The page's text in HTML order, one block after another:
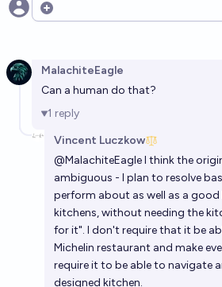
In 2029, will any AI be able to
language specification? (Gary
#4)
Will any AI achieve a score of
the end of 2026?
Timothy Johnson
By Jan 2027, will AI
companies that would've
programmers?
Andy McKenzie
Will an AI system capable of
Open options
MalachiteEagle
Can a human do that?
1 reply
Vincent Luczkow
@MalachiteEagleI think the
ambiguous - I plan to resolve
perform about as well as a
kitchens, without needing the
for it". I don't require that it be
Michelin restaurant and make
require it to be able to navigate
designed kitchen.